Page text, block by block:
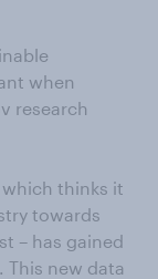
when
research
thinks it
towards
– has gained
This new data